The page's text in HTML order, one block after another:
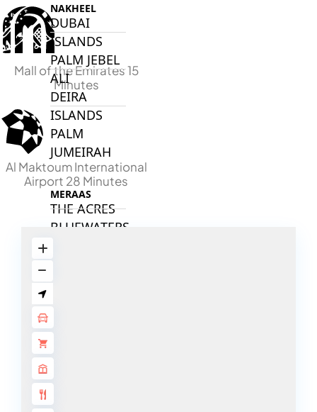
NAKHEEL
DUBAI
ISLANDS
PALM JEBEL
ALI
DEIRA
ISLANDS
PALM
JUMEIRAH
MERAAS
THE ACRES
BLUEWATERS
PORT DE
DECA
ARABIAN
HILLS
Mall of the Emirates 15
Minutes
Al Maktoum International
Airport 28 Minutes